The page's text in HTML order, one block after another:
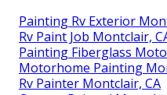
Painting Rv Exterior
Rv Paint Job Montclair,
Painting Fiberglass
Motorhome Painting
Rv Painter Montclair, CA